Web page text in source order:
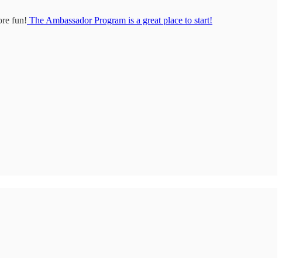
fun! The Ambassador Program is a great place to start!